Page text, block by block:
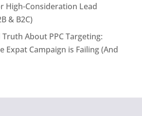
High-Consideration Lead
& B2C)
About PPC Targeting:
Expat Campaign is Failing (And